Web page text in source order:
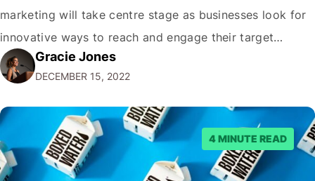
marketing will take centre stage as businesses look for
innovative ways to reach and engage their target
audiences. With that in mind, understanding the
emerging trends and best practices in this field is key to
staying ahead of…
Gracie Jones
DECEMBER 15, 2022
4 MINUTE READ